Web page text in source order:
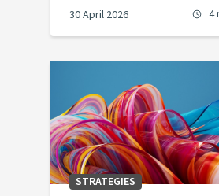
30 April 2026 4
STRATEGIES